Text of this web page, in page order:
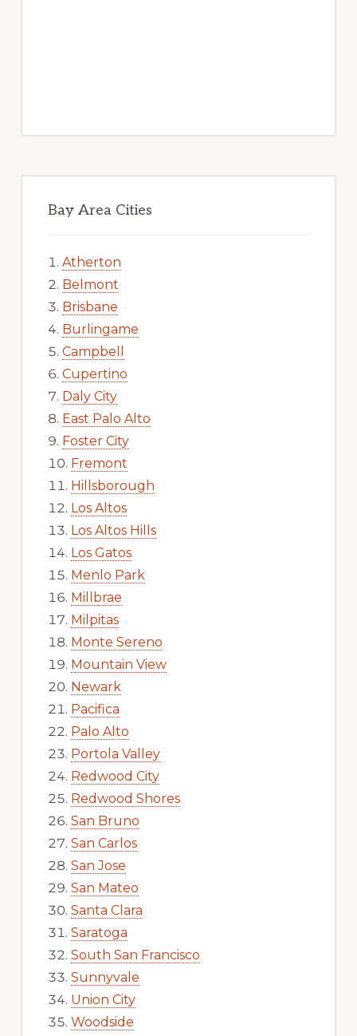
Bay Area Cities
Atherton
Belmont
Brisbane
Burlingame
Campbell
Cupertino
Daly City
East Palo Alto
Foster City
Fremont
Hillsborough
Los Altos
Los Altos Hills
Los Gatos
Menlo Park
Millbrae
Milpitas
Monte Sereno
Mountain View
Newark
Pacifica
Palo Alto
Portola Valley
Redwood City
Redwood Shores
San Bruno
San Carlos
San Jose
San Mateo
Santa Clara
Saratoga
South San Francisco
Sunnyvale
Union City
Woodside